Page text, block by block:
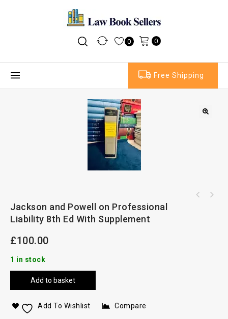
0 0
Free Shipping
Jackson and Powell on Professional
Liability 8th Ed With Supplement
£100.00
1 in stock
Add to basket
Add To Wishlist Compare